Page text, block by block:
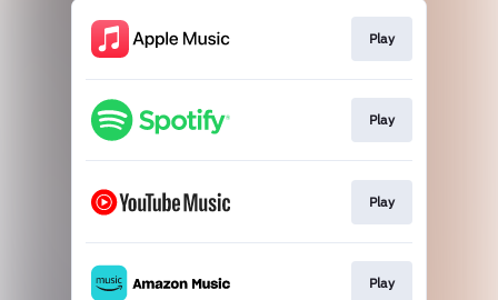
Play
Play
Play
Play